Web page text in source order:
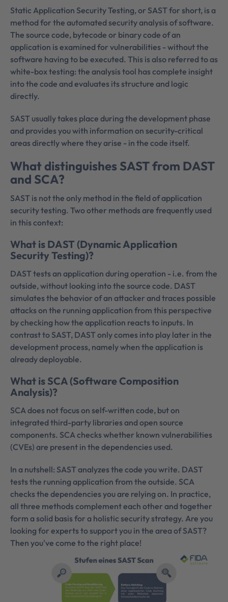
Static Application Security Testing, or SAST for short, is a
method for the automated security analysis of software.
The source code, bytecode or binary code of an
application is examined for vulnerabilities - without the
software having to be executed. This is also referred to as
white-box testing: the analysis tool has complete insight
into the code and evaluates its structure and logic
directly.
SAST usually takes place during the development phase
and provides you with information on security-critical
areas directly where they arise - in the code itself.
What distinguishes SAST from DAST
and SCA?
SAST is not the only method in the field of application
security testing. Two other methods are frequently used
in this context:
What is DAST (Dynamic Application
Security Testing)?
DAST tests an application during operation - i.e. from the
outside, without looking into the source code. DAST
simulates the behavior of an attacker and traces possible
attacks on the running application from this perspective
by checking how the application reacts to inputs. In
contrast to SAST, DAST only comes into play later in the
development process, namely when the application is
already deployable.
What is SCA (Software Composition
Analysis)?
SCA does not focus on self-written code, but on
integrated third-party libraries and open source
components. SCA checks whether known vulnerabilities
(CVEs) are present in the dependencies used.
In a nutshell: SAST analyzes the code you write. DAST
tests the running application from the outside. SCA
checks the dependencies you are relying on. In practice,
all three methods complement each other and together
form a solid basis for a holistic security strategy. Are you
looking for experts to support you in the area of SAST?
Then you've come to the right place!